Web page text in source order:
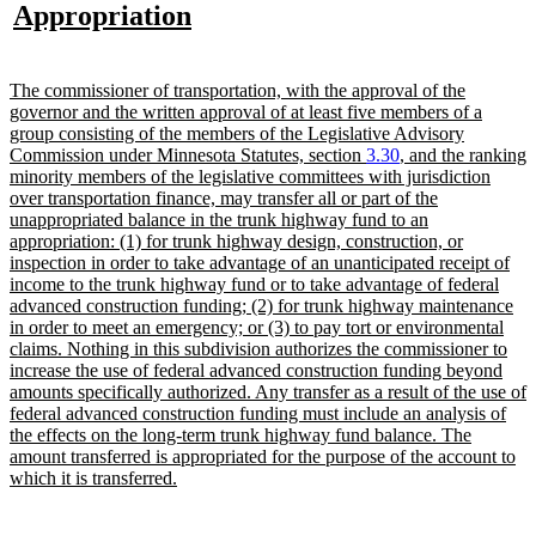
text
Appropriation
end
new
text
begin
The commissioner of transportation, with the approval of the
governor and the written approval of at least five members of a
group consisting of the members of the Legislative Advisory
Commission under Minnesota Statutes, section 3.30, and the ranking
minority members of the legislative committees with jurisdiction
over transportation finance, may transfer all or part of the
unappropriated balance in the trunk highway fund to an
appropriation: (1) for trunk highway design, construction, or
inspection in order to take advantage of an unanticipated receipt of
income to the trunk highway fund or to take advantage of federal
advanced construction funding; (2) for trunk highway maintenance
in order to meet an emergency; or (3) to pay tort or environmental
claims. Nothing in this subdivision authorizes the commissioner to
increase the use of federal advanced construction funding beyond
amounts specifically authorized. Any transfer as a result of the use of
federal advanced construction funding must include an analysis of
the effects on the long-term trunk highway fund balance. The
amount transferred is appropriated for the purpose of the account to
which it is transferred.